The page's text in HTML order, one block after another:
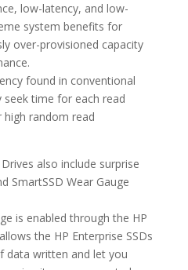
low-latency, and low-
system benefits for
over-provisioned capacity
found in conventional
seek time for each read
random read
also include surprise
SmartSSD Wear Gauge
is enabled through the HP
the HP Enterprise SSDs
written and let you